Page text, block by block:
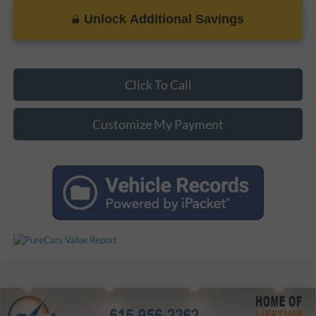
Unlock Additional Savings
Click To Call
Customize My Payment
Used2021 Toyota 4RunnerSR5
Compare Vehicle